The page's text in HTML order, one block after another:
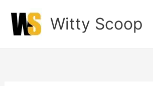
content
Witty Scoop